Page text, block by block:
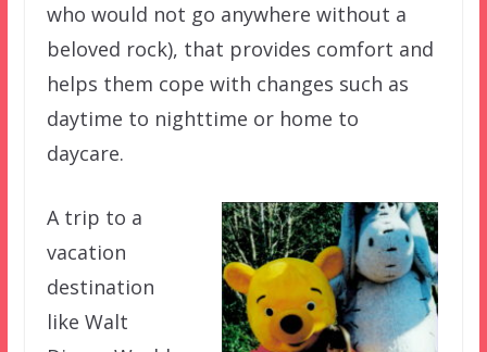
who would not go anywhere without a
beloved rock), that provides comfort and
helps them cope with changes such as
daytime to nighttime or home to
daycare.
A trip to a
vacation
destination
like Walt